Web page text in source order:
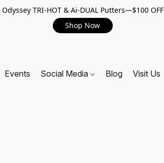
Odyssey TRI-HOT & Ai-DUAL Putters—$100 OFF
Shop Now
Events Social Media Blog Visit Us